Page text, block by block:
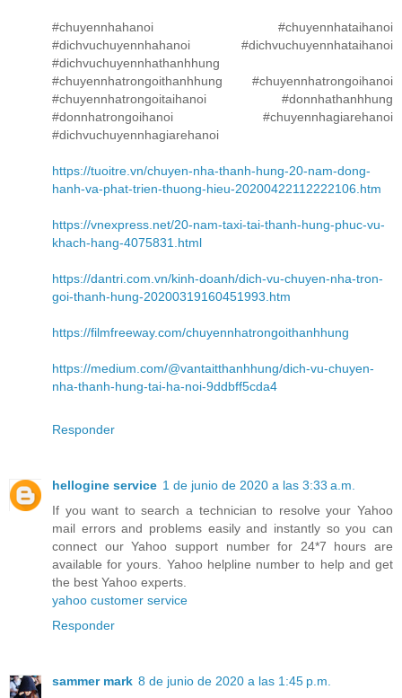
#chuyennhahanoi #chuyennhataihanoi
#dichvuchuyennhahanoi #dichvuchuyennhataihanoi
#dichvuchuyennhathanhhung
#chuyennhatrongoithanhhung #chuyennhatrongoihanoi
#chuyennhatrongoitaihanoi #donnhathanhhung
#donnhatrongoihanoi #chuyennhagiarehanoi
#dichvuchuyennhagiarehanoi
https://tuoitre.vn/chuyen-nha-thanh-hung-20-nam-dong-
hanh-va-phat-trien-thuong-hieu-20200422112222106.htm
https://vnexpress.net/20-nam-taxi-tai-thanh-hung-phuc-vu-
khach-hang-4075831.html
https://dantri.com.vn/kinh-doanh/dich-vu-chuyen-nha-tron-
goi-thanh-hung-20200319160451993.htm
https://filmfreeway.com/chuyennhatrongoithanhhung
https://medium.com/@vantaitthanhhung/dich-vu-chuyen-
nha-thanh-hung-tai-ha-noi-9ddbff5cda4
Responder
hellogine service 1 de junio de 2020 a las 3:33 a.m.
If you want to search a technician to resolve your Yahoo
mail errors and problems easily and instantly so you can
connect our Yahoo support number for 24*7 hours are
available for yours. Yahoo helpline number to help and get
the best Yahoo experts.
yahoo customer service
Responder
sammer mark 8 de junio de 2020 a las 1:45 p.m.